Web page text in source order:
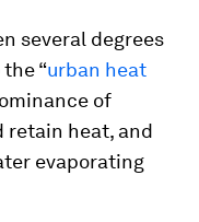
several degrees
“urban heat
of
retain heat, and
evaporating